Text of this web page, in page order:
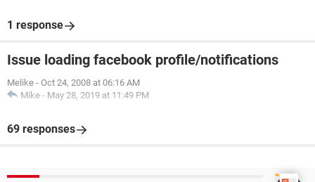
1 response
Issue loading facebook profile/notifications
Melike - Oct 24, 2008 at 06:16 AM
Mike - May 28, 2019 at 11:49 PM
69 responses